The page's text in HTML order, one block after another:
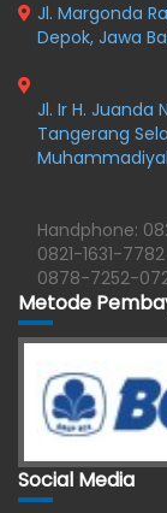
Jl. Margonda
Depok, Jawa
Jl. Ir H. Juanda
Tangerang
Handphone:
0821-1631-7782
0878-7252-
Metode
Social Media